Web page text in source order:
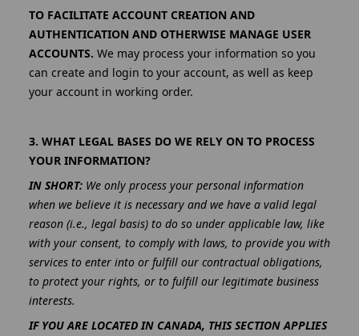
TO FACILITATE ACCOUNT CREATION AND
AUTHENTICATION AND OTHERWISE MANAGE USER
ACCOUNTS. We may process your information so you
can create and login to your account, as well as keep
your account in working order.
3. WHAT LEGAL BASES DO WE RELY ON TO PROCESS
YOUR INFORMATION?
IN SHORT: We only process your personal information
when we believe it is necessary and we have a valid legal
reason (i.e., legal basis) to do so under applicable law, like
with your consent, to comply with laws, to provide you with
services to enter into or fulfill our contractual obligations,
to protect your rights, or to fulfill our legitimate business
interests.
IF YOU ARE LOCATED IN CANADA, THIS SECTION APPLIES